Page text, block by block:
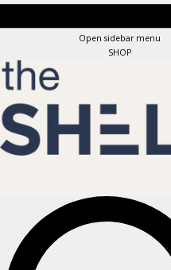
Open sidebar menu
SHOP